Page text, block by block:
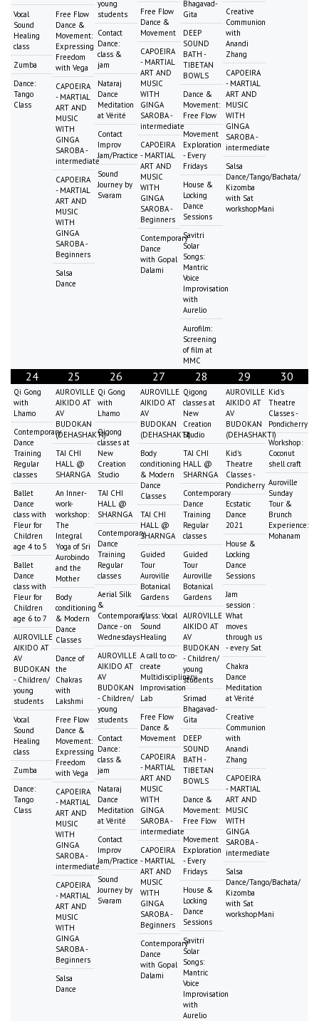
Vocal
Sound
Healing
class
Zumba
Dance:
Tango
Class
Free Flow
Dance &
Movement:
Expressing
Freedom
with Vega
CAPOEIRA
- MARTIAL
ART AND
MUSIC
WITH
GINGA
SAROBA -
intermediate
CAPOEIRA
- MARTIAL
ART AND
MUSIC
WITH
GINGA
SAROBA -
Beginners
Salsa
Dance
young
students
Contact
Dance:
class &
jam
Nataraj
Dance
Meditation
at Vérité
Contact
Improv
Jam/Practice
Sound
Journey by
Svaram
Free Flow
Dance &
Movement
CAPOEIRA
- MARTIAL
ART AND
MUSIC
WITH
GINGA
SAROBA -
intermediate
CAPOEIRA
- MARTIAL
ART AND
MUSIC
WITH
GINGA
SAROBA -
Beginners
Contemporary
Dance
with Gopal
Dalami
Bhagavad-
Gita
DEEP
SOUND
BATH -
TIBETAN
BOWLS
Dance &
Movement:
Free Flow
Movement
Exploration
- Every
Fridays
House &
Locking
Dance
Sessions
Savitri
Solar
Songs:
Mantric
Voice
Improvisation
with
Aurelio
Aurofilm:
Screening
of film at
MMC
Creative
Communion
with
Anandi
Zhang
CAPOEIRA
- MARTIAL
ART AND
MUSIC
WITH
GINGA
SAROBA -
intermediate
Salsa
Dance/Tango/Bachata/
Kizomba
with Sat
workshopMani
24
Qi Gong
with
Lhamo
Contemporary
Dance
Training
Regular
classes
Ballet
Dance
class with
Fleur for
Children
age 4 to 5
Ballet
Dance
class with
Fleur for
Children
age 6 to 7
AUROVILLE
AIKIDO AT
AV
BUDOKAN
- Children/
young
students
Vocal
Sound
Healing
class
Zumba
Dance:
Tango
Class
25
AUROVILLE
AIKIDO AT
AV
BUDOKAN
(DEHASHAKTI)
TAI CHI
HALL @
SHARNGA
An Inner-
work-
workshop:
The
Integral
Yoga of Sri
Aurobindo
and the
Mother
Body
conditioning
& Modern
Dance
Classes
Dance of
the
Chakras
with
Lakshmi
Free Flow
Dance &
Movement:
Expressing
Freedom
with Vega
CAPOEIRA
- MARTIAL
ART AND
MUSIC
WITH
GINGA
SAROBA -
intermediate
CAPOEIRA
- MARTIAL
ART AND
MUSIC
WITH
GINGA
SAROBA -
Beginners
Salsa
Dance
26
Qi Gong
with
Lhamo
Qigong
classes at
New
Creation
Studio
TAI CHI
HALL @
SHARNGA
Contemporary
Dance
Training
Regular
classes
Aerial Silk
&
Contemporary
Dance - on
Wednesdays
AUROVILLE
AIKIDO AT
AV
BUDOKAN
- Children/
young
students
Contact
Dance:
class &
jam
Nataraj
Dance
Meditation
at Vérité
Contact
Improv
Jam/Practice
Sound
Journey by
Svaram
27
AUROVILLE
AIKIDO AT
AV
BUDOKAN
(DEHASHAKTI)
Body
conditioning
& Modern
Dance
Classes
TAI CHI
HALL @
SHARNGA
Guided
Tour
Auroville
Botanical
Gardens
Class: Vocal
Sound
Healing
A call to co-
create
Multidisciplinary
Improvisation
Lab
Free Flow
Dance &
Movement
CAPOEIRA
- MARTIAL
ART AND
MUSIC
WITH
GINGA
SAROBA -
intermediate
CAPOEIRA
- MARTIAL
ART AND
MUSIC
WITH
GINGA
SAROBA -
Beginners
Contemporary
Dance
with Gopal
Dalami
28
Qigong
classes at
New
Creation
Studio
TAI CHI
HALL @
SHARNGA
Contemporary
Dance
Training
Regular
classes
Guided
Tour
Auroville
Botanical
Gardens
AUROVILLE
AIKIDO AT
AV
BUDOKAN
- Children/
young
students
Srimad
Bhagavad-
Gita
DEEP
SOUND
BATH -
TIBETAN
BOWLS
Dance &
Movement:
Free Flow
Movement
Exploration
- Every
Fridays
House &
Locking
Dance
Sessions
Savitri
Solar
Songs:
Mantric
Voice
Improvisation
with
Aurelio
29
AUROVILLE
AIKIDO AT
AV
BUDOKAN
(DEHASHAKTI)
Kid's
Theatre
Classes -
Pondicherry
Ecstatic
Dance
2021
House &
Locking
Dance
Sessions
Jam
session :
What
moves
through us
- every Sat
Chakra
Dance
Meditation
at Vérité
Creative
Communion
with
Anandi
Zhang
CAPOEIRA
- MARTIAL
ART AND
MUSIC
WITH
GINGA
SAROBA -
intermediate
Salsa
Dance/Tango/Bachata/
Kizomba
with Sat
workshopMani
30
Kid's
Theatre
Classes -
Pondicherry
Workshop:
Coconut
shell craft
Auroville
Sunday
Tour &
Brunch
Experience:
Mohanam